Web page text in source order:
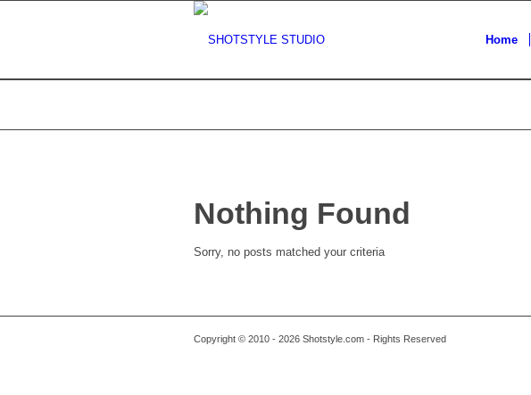
Home
Nothing Found
Sorry, no posts matched your criteria
Copyright © 2010 - 2026 Shotstyle.com - Rights Reserved